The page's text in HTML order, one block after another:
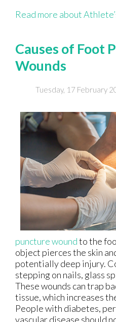
Read more about
Causes of Foot
Wounds
Tuesday, 17 February
puncture woundto the
object pierces the skin
potentially deep injury.
stepping on nails, glass
These wounds can trap
tissue, which increases
People with diabetes,
vascular disease should